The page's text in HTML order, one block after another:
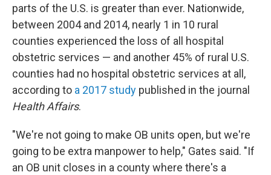
parts of the U.S. is greater than ever. Nationwide,
between 2004 and 2014, nearly 1 in 10 rural
counties experienced the loss of all hospital
obstetric services — and another 45% of rural U.S.
counties had no hospital obstetric services at all,
according to a 2017 study published in the journal
Health Affairs.
"We're not going to make OB units open, but we're
going to be extra manpower to help," Gates said. "If
an OB unit closes in a county where there's a